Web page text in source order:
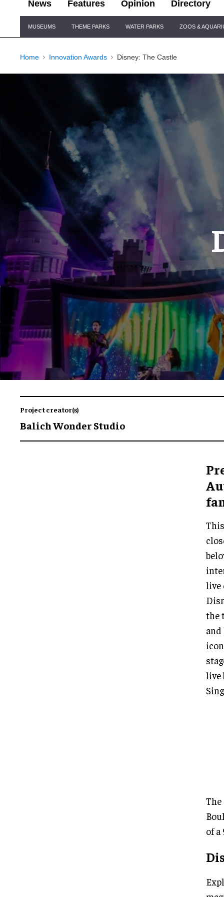
News Features Opinion Directory
Navigation
MUSEUMS THEME PARKS WATER PARKS ZOOS &
Home Innovation Awards Disney: The Castle
Project creator(s)
Balich Wonder Studio
live
the
live
of